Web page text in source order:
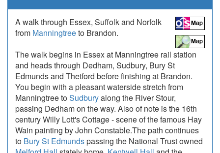
A walk through Essex, Suffolk and Norfolk
from Manningtreeto Brandon.
The walk begins in Essex at Manningtree rail station
and heads through Dedham, Sudbury, Bury St
Edmunds and Thetford before finishing at Brandon.
You begin with a pleasant waterside stretch from
Manningtree toSudburyalong the River Stour,
passing Dedham on the way. Also of note is the 16th
century Willy Lott's Cottage - scene of the famous Hay
Wain painting by John Constable.The path continues
to Bury St Edmundspassing the National Trust owned